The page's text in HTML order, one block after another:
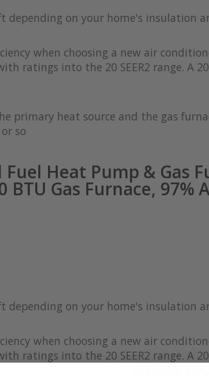
depending on your home's insulation
when choosing a new air
ratings into the 20 SEER2 range. A
primary heat source and the gas
so
Fuel Heat Pump & Gas
Gas Furnace, 97%
depending on your home's insulation
when choosing a new air
ratings into the 20 SEER2 range. A